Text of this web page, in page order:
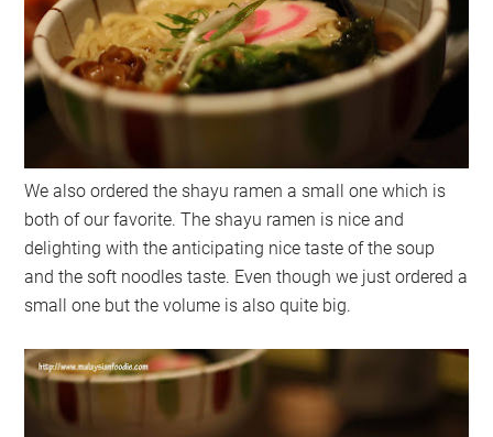
We also ordered the shayu ramen a small one which is
both of our favorite. The shayu ramen is nice and
delighting with the anticipating nice taste of the soup
and the soft noodles taste. Even though we just ordered a
small one but the volume is also quite big.